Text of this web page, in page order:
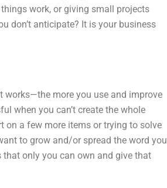
work, or giving small projects
don’t anticipate? It is your business
works—the more you use and improve
when you can’t create the whole
on a few more items or trying to solve
to grow and/or spread the word you
only you can own and give that